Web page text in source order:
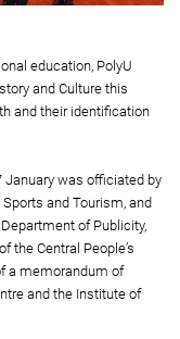
education, PolyU
and Culture this
and their identification
January was officiated by
and Tourism, and
of Publicity,
the Central People’s
a memorandum of
and the Institute of